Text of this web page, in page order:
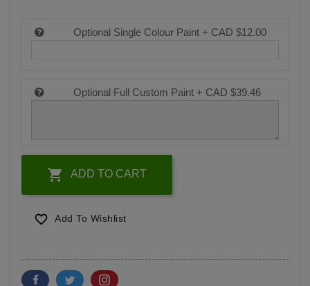
Optional Single Colour Paint + CAD $12.00
Optional Full Custom Paint + CAD $39.46
 ADD TO CART
 Add To Wishlist